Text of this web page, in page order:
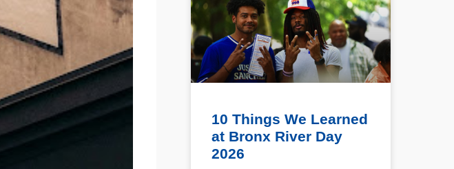
10 Things We Learned
at Bronx River Day
2026